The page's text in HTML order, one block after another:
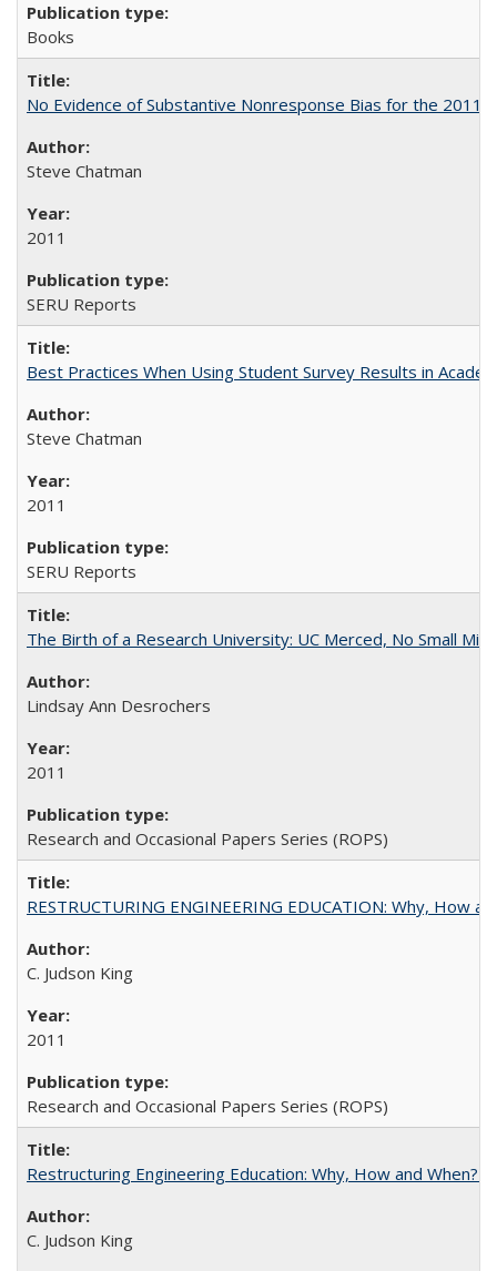
Books
No Evidence of Substantive Nonresponse Bias for the 2011
Steve Chatman
2011
SERU Reports
Best Practices When Using Student Survey Results in
Steve Chatman
2011
SERU Reports
The Birth of a Research University: UC Merced, No Small
Lindsay Ann Desrochers
2011
Research and Occasional Papers Series (ROPS)
RESTRUCTURING ENGINEERING EDUCATION: Why, How
C. Judson King
2011
Research and Occasional Papers Series (ROPS)
Restructuring Engineering Education: Why, How and When?
C. Judson King